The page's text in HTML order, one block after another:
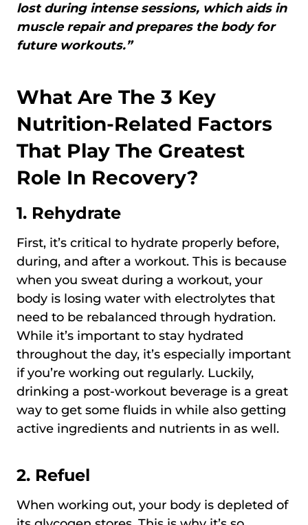
lost during intense sessions, which aids in
muscle repair and prepares the body for
future workouts.”
What Are The 3 Key
Nutrition-Related Factors
That Play The Greatest
Role In Recovery?
1. Rehydrate
First, it’s critical to hydrate properly before,
during, and after a workout. This is because
when you sweat during a workout, your
body is losing water with electrolytes that
need to be rebalanced through hydration.
While it’s important to stay hydrated
throughout the day, it’s especially important
if you’re working out regularly. Luckily,
drinking a post-workout beverage is a great
way to get some fluids in while also getting
active ingredients and nutrients in as well.
2. Refuel
When working out, your body is depleted of